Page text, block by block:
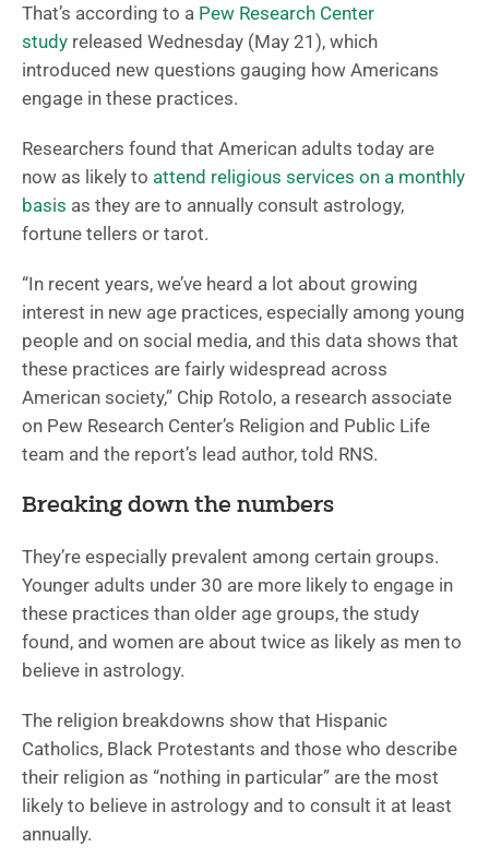
That’s according to a Pew Research Center
study released Wednesday (May 21), which
introduced new questions gauging how Americans
engage in these practices.
Researchers found that American adults today are
now as likely to attend religious services on a monthly
basis as they are to annually consult astrology,
fortune tellers or tarot.
“In recent years, we’ve heard a lot about growing
interest in new age practices, especially among young
people and on social media, and this data shows that
these practices are fairly widespread across
American society,” Chip Rotolo, a research associate
on Pew Research Center’s Religion and Public Life
team and the report’s lead author, told RNS.
Breaking down the numbers
They’re especially prevalent among certain groups.
Younger adults under 30 are more likely to engage in
these practices than older age groups, the study
found, and women are about twice as likely as men to
believe in astrology.
The religion breakdowns show that Hispanic
Catholics, Black Protestants and those who describe
their religion as “nothing in particular” are the most
likely to believe in astrology and to consult it at least
annually.